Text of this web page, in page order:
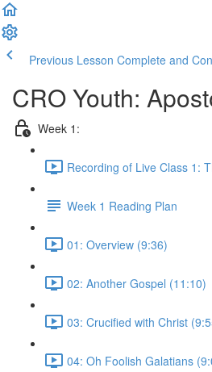
Previous Lesson Complete and
CRO Youth:
Week 1:
Recording of Live Class 1:
Week 1 Reading Plan
01: Overview (9:36)
02: Another Gospel (11:10)
03: Crucified with Christ
04: Oh Foolish Galatians